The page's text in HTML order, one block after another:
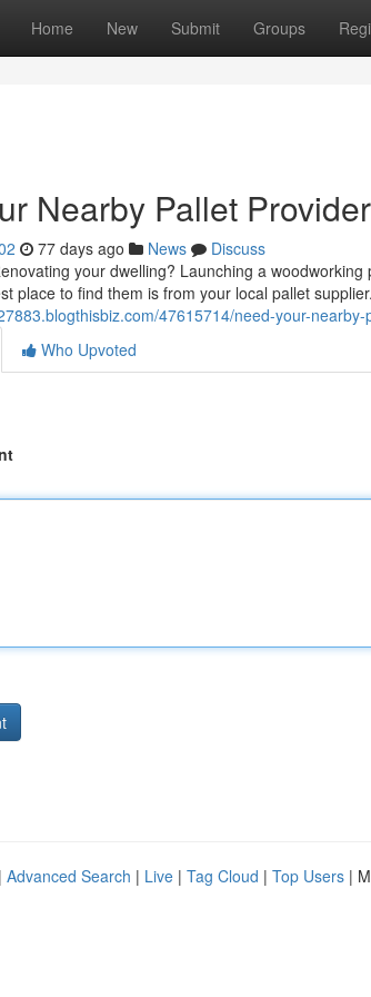
Home New Submit Groups
Nearby Pallet
77 days ago News
Discuss
your dwelling? Launching a
place to find them is from your local pallet
47615714/need-your-
Who Upvoted
Advanced Search | Live | Tag Cloud | Top Users |